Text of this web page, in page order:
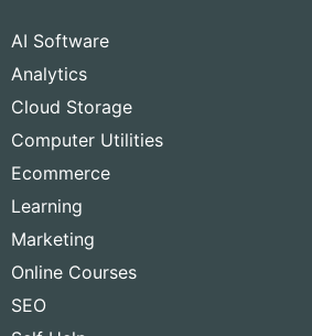
AI Software
Analytics
Cloud Storage
Computer Utilities
Ecommerce
Learning
Marketing
Online Courses
SEO